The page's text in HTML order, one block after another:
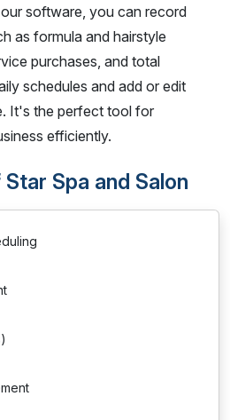
software, you can record
as formula and hairstyle
purchases, and total
schedules and add or edit
It's the perfect tool for
efficiently.
Spa and Salon